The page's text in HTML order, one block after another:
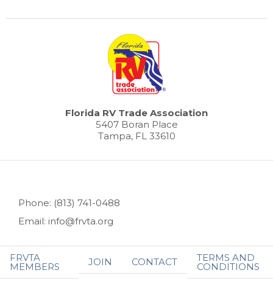
Florida RV Trade Association
5407 Boran Place
Tampa, FL 33610
Phone: (813) 741-0488
Email: info@frvta.org
FRVTA
MEMBERS JOIN CONTACT TERMS AND
CONDITIONS